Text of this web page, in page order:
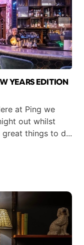
YEARS EDITION
at Ping we
out whilst
things to d...